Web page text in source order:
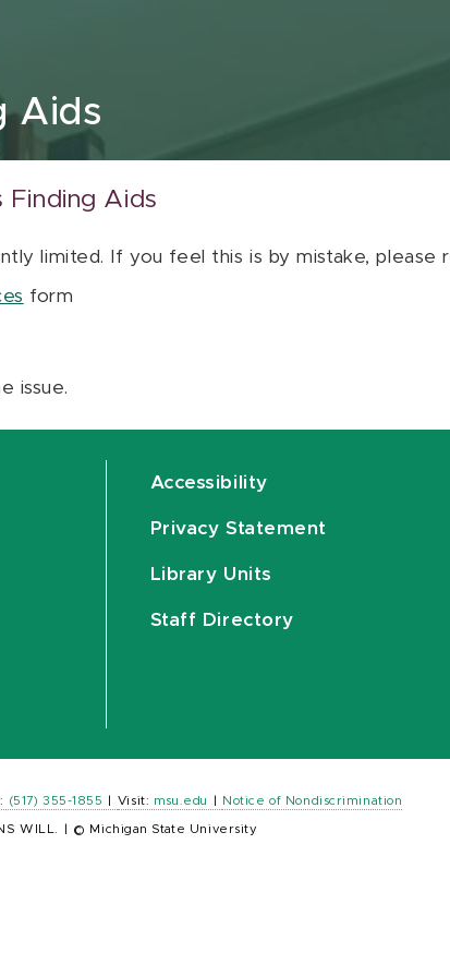
Aids
Finding Aids
limited. If you feel this is by mistake,
form
issue.
Accessibility
Privacy Statement
Library Units
Staff Directory
(517) 355-1855 Visit: msu.edu Notice of Nondiscrimination
WILL. © Michigan State University